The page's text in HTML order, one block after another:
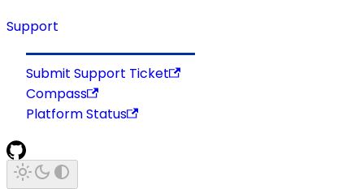
Support
Submit Support Ticket
Compass
Platform Status